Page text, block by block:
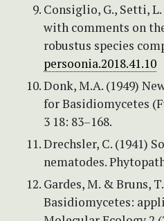
Consiglio, G., Setti,
with comments on
robustus species
persoonia.2018.41.10
Donk, M.A. (1949)
for Basidiomycetes
3 18: 83–168.
Drechsler, C. (1941)
nematodes.
Gardes, M. & Bruns,
Basidiomycetes: